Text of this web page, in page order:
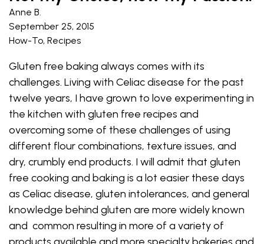
Anne B.
September 25, 2015
How-To, Recipes
Gluten free baking always comes with its
challenges. Living with Celiac disease for the past
twelve years, I have grown to love experimenting in
the kitchen with gluten free recipes and
overcoming some of these challenges of using
different flour combinations, texture issues, and
dry, crumbly end products. I will admit that gluten
free cooking and baking is a lot easier these days
as Celiac disease, gluten intolerances, and general
knowledge behind gluten are more widely known
and common resulting in more of a variety of